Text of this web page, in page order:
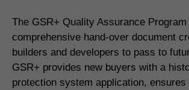
The GSR+ Quality Assurance
comprehensive hand-over document
builders and developers to pass to
GSR+ provides new buyers with a
protection system application, ensures